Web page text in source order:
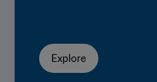
Explore